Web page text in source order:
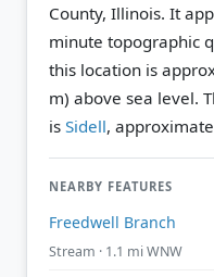
County, Illinois. It
minute topographic
this location is
m) above sea level.
is Sidell,
NEARBY FEATURES
Freedwell Branch
Stream · 1.1 mi WNW